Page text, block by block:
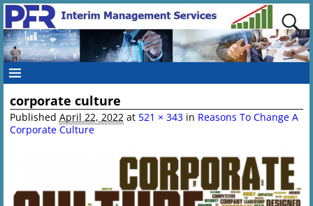
Image navigation
corporate culture
Published April 22, 2022at 521 × 343in Reasons To Change A
Corporate Culture